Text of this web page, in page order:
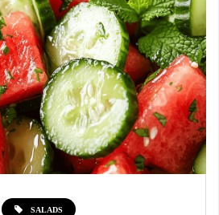
SALADS